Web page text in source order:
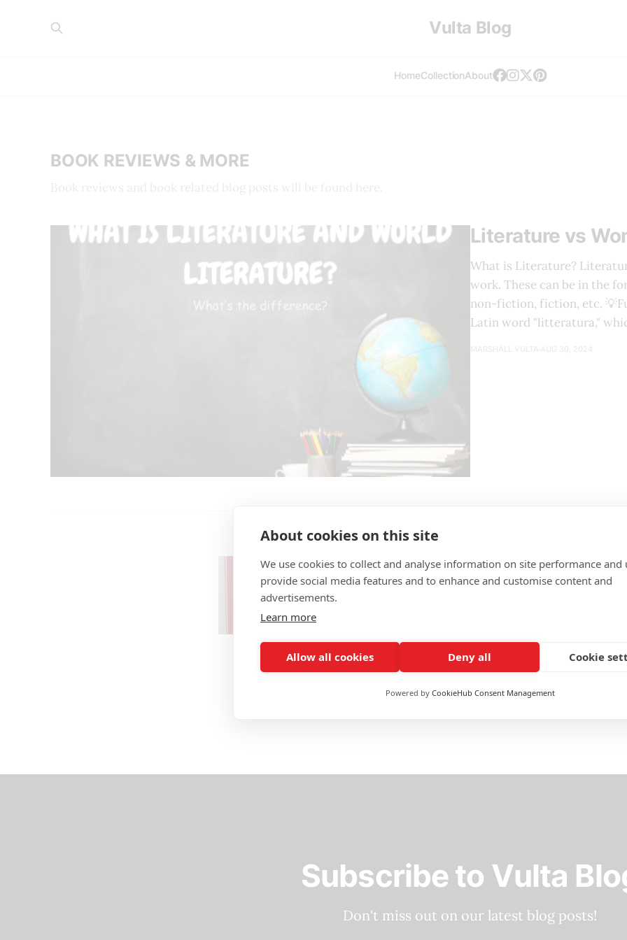
Vulta Blog
HomeCollectionAbout
BOOK REVIEWS & MORE
Literature vs
What is Literature?
work. These can be in the
non-fiction, fiction, etc.
Latin word "litteratura,"
The Culture Playbook | Book Review
Short Review of the Book If you have already read the book "How to Win
Friends and Influence People" by Dale Carnegie or of a
Subscribe to Vulta
Don't miss out on our latest blog posts!
About cookies on this site
We use cookies to collect and analyse information on site performance and
provide social media features and to enhance and customise content and
advertisements.
Learn more
Allow all cookies Deny all Cookie
Powered by CookieHub Consent Management